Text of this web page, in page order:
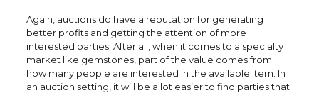
Again, auctions do have a reputation for generating
better profits and getting the attention of more
interested parties. After all, when it comes to a specialty
market like gemstones, part of the value comes from
how many people are interested in the available item. In
an auction setting, it will be a lot easier to find parties that